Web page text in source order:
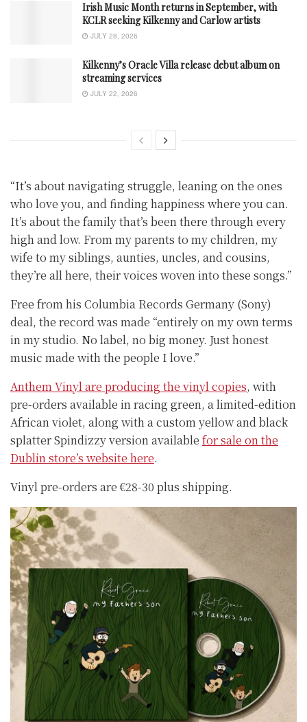
Irish Music Month returns in September, with
KCLR seeking Kilkenny and Carlow artists
JULY 28, 2026
Kilkenny’s Oracle Villa release debut album on
streaming services
JULY 22, 2026
“It’s about navigating struggle, leaning on the ones
who love you, and finding happiness where you can.
It’s about the family that’s been there through every
high and low. From my parents to my children, my
wife to my siblings, aunties, uncles, and cousins,
they’re all here, their voices woven into these songs.”
Free from his Columbia Records Germany (Sony)
deal, the record was made “entirely on my own terms
in my studio. No label, no big money. Just honest
music made with the people I love.”
Anthem Vinyl are producing the vinyl copies, with
pre-orders available in racing green, a limited-edition
African violet, along with a custom yellow and black
splatter Spindizzy version available for sale on the
Dublin store’s website here.
Vinyl pre-orders are €28-30 plus shipping.